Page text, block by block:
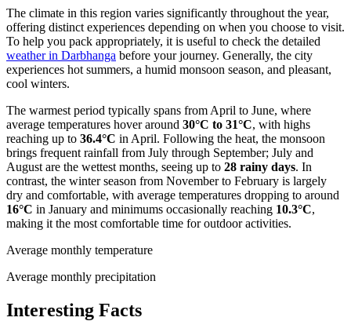
The climate in this region varies significantly throughout the year,
offering distinct experiences depending on when you choose to visit.
To help you pack appropriately, it is useful to check the detailed
weather in Darbhanga before your journey. Generally, the city
experiences hot summers, a humid monsoon season, and pleasant,
cool winters.
The warmest period typically spans from April to June, where
average temperatures hover around 30°C to 31°C, with highs
reaching up to 36.4°C in April. Following the heat, the monsoon
brings frequent rainfall from July through September; July and
August are the wettest months, seeing up to 28 rainy days. In
contrast, the winter season from November to February is largely
dry and comfortable, with average temperatures dropping to around
16°C in January and minimums occasionally reaching 10.3°C,
making it the most comfortable time for outdoor activities.
Average monthly temperature
Average monthly precipitation
Interesting Facts